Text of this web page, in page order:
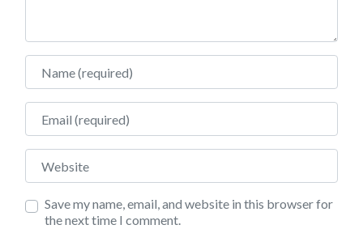
Name
Email
Website
Save my name, email, and website in this browser for
the next time I comment.